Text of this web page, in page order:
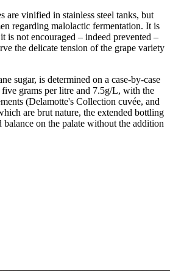
are vinified in stainless steel tanks, but
regarding malolactic fermentation. It is
is not encouraged – indeed prevented –
the delicate tension of the grape variety
sugar, is determined on a case-by-case
five grams per litre and 7.5g/L, with the
(Delamotte's Collection cuvée, and
are brut nature, the extended bottling
on the palate without the addition